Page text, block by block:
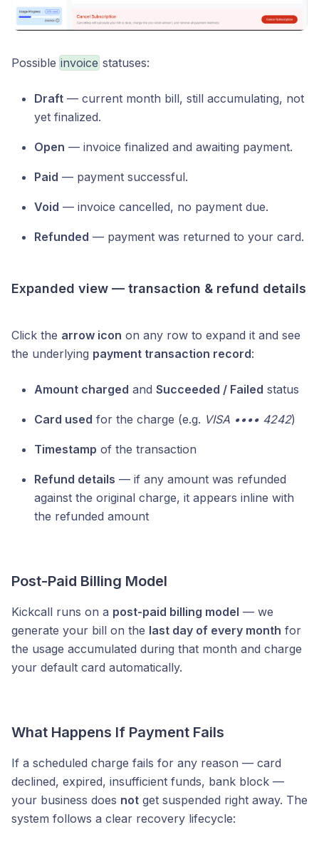
Possible invoice statuses:
Draft — current month bill, still accumulating, not
yet finalized.
Open — invoice finalized and awaiting payment.
Paid — payment successful.
Void — invoice cancelled, no payment due.
Refunded — payment was returned to your card.
Expanded view — transaction & refund details
Click the arrow icon on any row to expand it and see
the underlying payment transaction record:
Amount charged and Succeeded / Failed status
Card used for the charge (e.g. VISA •••• 4242)
Timestamp of the transaction
Refund details — if any amount was refunded
against the original charge, it appears inline with
the refunded amount
Post-Paid Billing Model
Kickcall runs on a post-paid billing model — we
generate your bill on the last day of every month for
the usage accumulated during that month and charge
your default card automatically.
What Happens If Payment Fails
If a scheduled charge fails for any reason — card
declined, expired, insufficient funds, bank block —
your business does not get suspended right away. The
system follows a clear recovery lifecycle: